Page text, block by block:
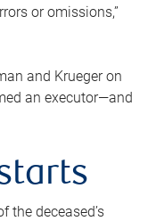
or omissions,”
and Krueger on
an executor—and
the deceased’s